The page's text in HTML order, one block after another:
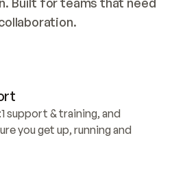
support & training, and
you get up, running and